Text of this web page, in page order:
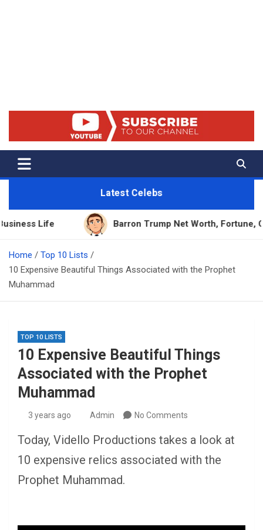
Net Worth 25 – Celebrity Net
Worth, Lifestyles And True
Crime
Latest Celebs
Barron Trump Net Worth, Fortune, Career &
Home
Top 10 Lists
10 Expensive Beautiful Things Associated with the Prophet
Muhammad
TOP 10 LISTS
10 Expensive Beautiful Things
Associated with the Prophet
Muhammad
3 years ago Admin No Comments
Today, Vidello Productions takes a look at
10 expensive relics associated with the
Prophet Muhammad.